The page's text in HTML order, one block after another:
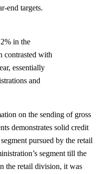
end targets.
in the
contrasted with
essentially
and
on the sending of gross
demonstrates solid credit
pursued by the retail
segment till the
the retail division, it was